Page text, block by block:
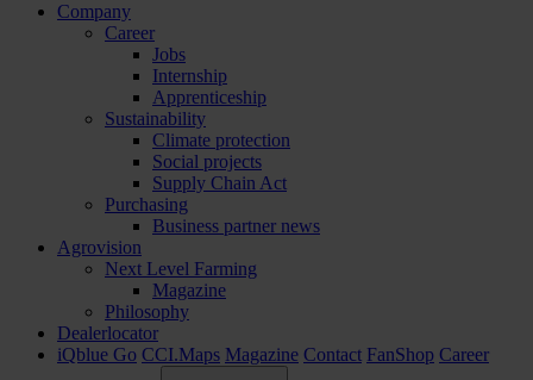
Company
Career
Jobs
Internship
Apprenticeship
Sustainability
Climate protection
Social projects
Supply Chain Act
Purchasing
Business partner news
Agrovision
Next Level Farming
Magazine
Philosophy
Dealerlocator
iQblue Go CCI.Maps Magazine Contact FanShop Career